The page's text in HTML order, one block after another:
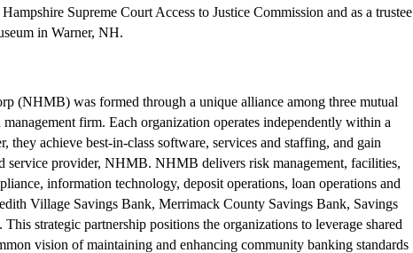
Supreme Court Access to Justice Commission and as a trustee
in Warner, NH.
(NHMB) was formed through a unique alliance among three mutual
firm. Each organization operates independently within a
they achieve best-in-class software, services and staffing, and gain
service provider, NHMB. NHMB delivers risk management, facilities,
information technology, deposit operations, loan operations and
Village Savings Bank, Merrimack County Savings Bank, Savings
strategic partnership positions the organizations to leverage shared
vision of maintaining and enhancing community banking standards